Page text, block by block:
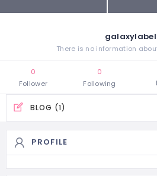
There is no information
0
Follower
0
Following
BLOG (1)
PROFILE